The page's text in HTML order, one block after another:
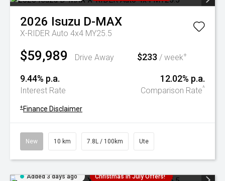
2026 Isuzu D-MAX
X-RIDER Auto 4x4 MY25.5
$59,989 Drive Away $233 / week+
9.44% p.a.
Interest Rate
12.02% p.a.
Comparison Rate^
+ Finance Disclaimer
New 10 km 7.8L / 100km Ute
Added 3 days ago Christmas In July Offers!